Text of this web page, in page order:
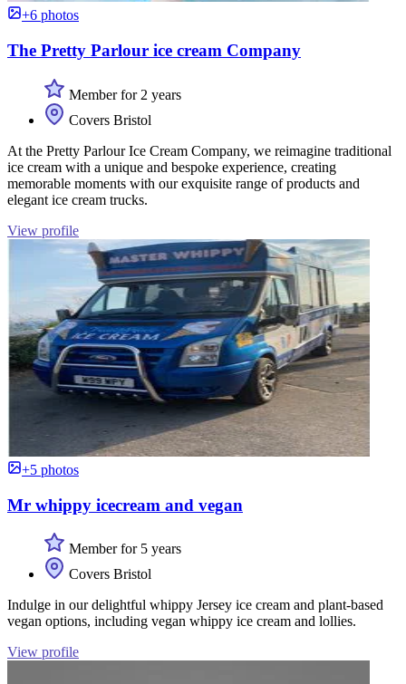
+6 photos
The Pretty Parlour ice cream Company
Member for 2 years
Covers Bristol
At the Pretty Parlour Ice Cream Company, we reimagine traditional
ice cream with a unique and bespoke experience, creating
memorable moments with our exquisite range of products and
elegant ice cream trucks.
View profile
+5 photos
Mr whippy icecream and vegan
Member for 5 years
Covers Bristol
Indulge in our delightful whippy Jersey ice cream and plant-based
vegan options, including vegan whippy ice cream and lollies.
View profile